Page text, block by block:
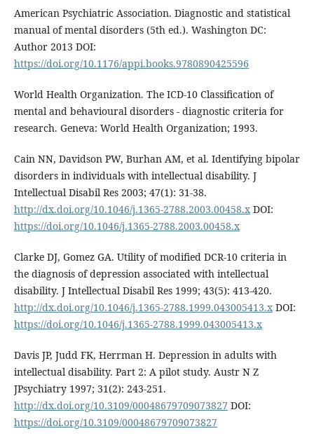
American Psychiatric Association. Diagnostic and statistical
manual of mental disorders (5th ed.). Washington DC:
Author 2013 DOI:
https://doi.org/10.1176/appi.books.9780890425596
World Health Organization. The ICD-10 Classification of
mental and behavioural disorders - diagnostic criteria for
research. Geneva: World Health Organization; 1993.
Cain NN, Davidson PW, Burhan AM, et al. Identifying bipolar
disorders in individuals with intellectual disability. J
Intellectual Disabil Res 2003; 47(1): 31-38.
http://dx.doi.org/10.1046/j.1365-2788.2003.00458.xDOI:
https://doi.org/10.1046/j.1365-2788.2003.00458.x
Clarke DJ, Gomez GA. Utility of modified DCR-10 criteria in
the diagnosis of depression associated with intellectual
disability. J Intellectual Disabil Res 1999; 43(5): 413-420.
http://dx.doi.org/10.1046/j.1365-2788.1999.043005413.xDOI:
https://doi.org/10.1046/j.1365-2788.1999.043005413.x
Davis JP, Judd FK, Herrman H. Depression in adults with
intellectual disability. Part 2: A pilot study. Austr N Z
JPsychiatry 1997; 31(2): 243-251.
http://dx.doi.org/10.3109/00048679709073827 DOI:
https://doi.org/10.3109/00048679709073827